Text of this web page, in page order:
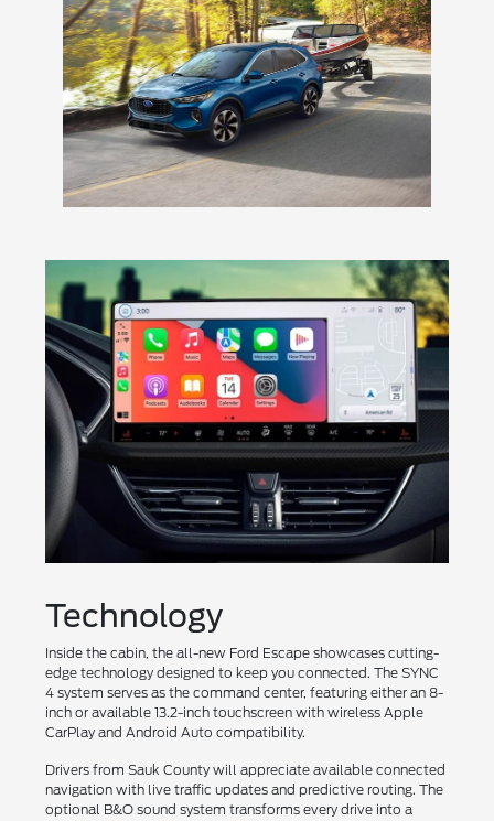
Technology
Inside the cabin, the all-new Ford Escape showcases cutting-
edge technology designed to keep you connected. The SYNC
4 system serves as the command center, featuring either an 8-
inch or available 13.2-inch touchscreen with wireless Apple
CarPlay and Android Auto compatibility.
Drivers from Sauk County will appreciate available connected
navigation with live traffic updates and predictive routing. The
optional B&O sound system transforms every drive into a